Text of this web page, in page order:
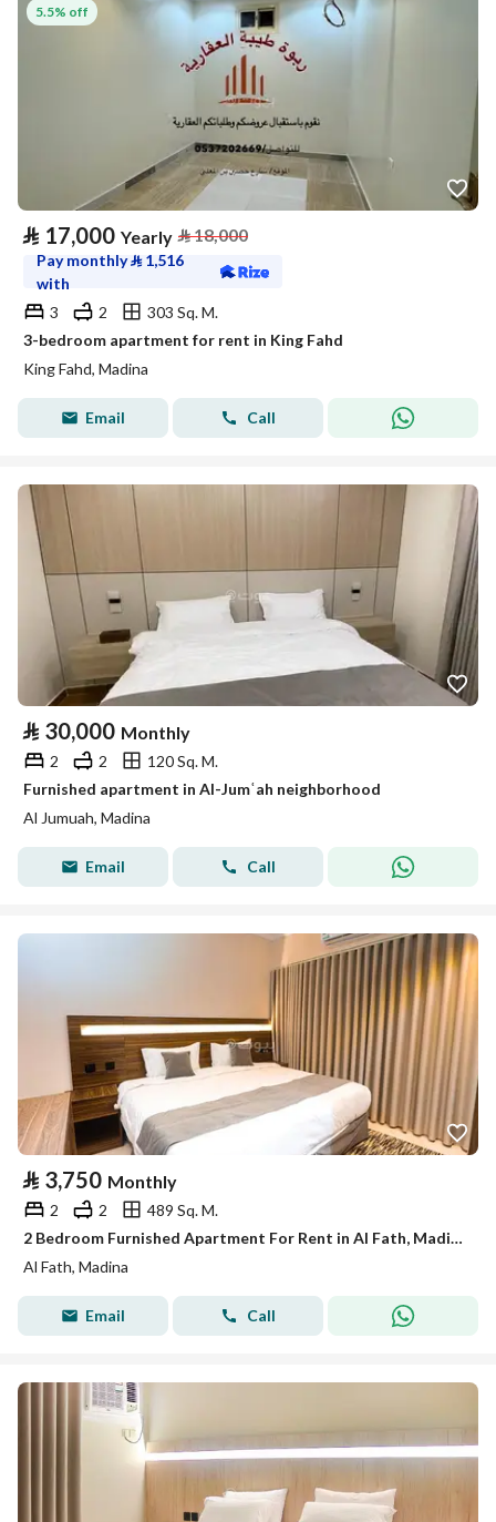
5.5% off
⃁ 17,000 Yearly ⃁18,000
Pay monthly⃁ 1,516
with
3
2
303 Sq. M.
3-bedroom apartment for rent in King Fahd
King Fahd, Madina
Email Call
⃁ 30,000 Monthly
2 2
120 Sq. M.
Furnished apartment in Al-Jumʿah neighborhood
Al Jumuah, Madina
Email Call
⃁ 3,750 Monthly
2 2
489 Sq. M.
2 Bedroom Furnished Apartment For Rent in Al Fath, Madina
Al Fath, Madina
Email Call